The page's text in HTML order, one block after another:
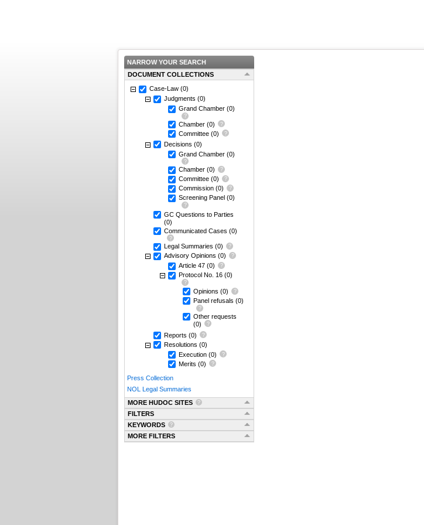
NARROW YOUR SEARCH
DOCUMENT COLLECTIONS
Case-Law (0)
Judgments (0)
Grand Chamber (0)
Chamber (0)
Committee (0)
Decisions (0)
Grand Chamber (0)
Chamber (0)
Committee (0)
Commission (0)
Screening Panel (0)
GC Questions to Parties
(0)
Communicated Cases (0)
Legal Summaries (0)
Advisory Opinions (0)
Article 47 (0)
Protocol No. 16 (0)
Opinions (0)
Panel refusals (0)
Other requests
(0)
Reports (0)
Resolutions (0)
Execution (0)
Merits (0)
Press Collection
NOL Legal Summaries
MORE HUDOC SITES
FILTERS
KEYWORDS
MORE FILTERS